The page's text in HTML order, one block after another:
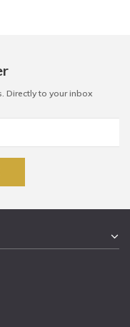
Directly to your inbox